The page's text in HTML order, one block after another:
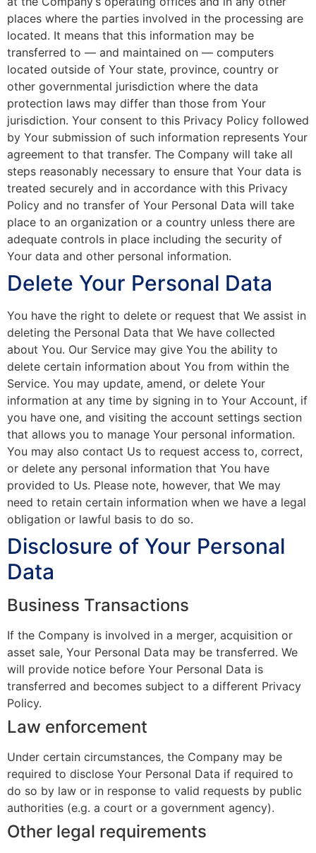
places where the parties involved in the processing are
located. It means that this information may be
transferred to — and maintained on — computers
located outside of Your state, province, country or
other governmental jurisdiction where the data
protection laws may differ than those from Your
jurisdiction. Your consent to this Privacy Policy followed
by Your submission of such information represents Your
agreement to that transfer. The Company will take all
steps reasonably necessary to ensure that Your data is
treated securely and in accordance with this Privacy
Policy and no transfer of Your Personal Data will take
place to an organization or a country unless there are
adequate controls in place including the security of
Your data and other personal information.
Delete Your Personal Data
You have the right to delete or request that We assist in
deleting the Personal Data that We have collected
about You. Our Service may give You the ability to
delete certain information about You from within the
Service. You may update, amend, or delete Your
information at any time by signing in to Your Account, if
you have one, and visiting the account settings section
that allows you to manage Your personal information.
You may also contact Us to request access to, correct,
or delete any personal information that You have
provided to Us. Please note, however, that We may
need to retain certain information when we have a legal
obligation or lawful basis to do so.
Disclosure of Your Personal
Data
Business Transactions
If the Company is involved in a merger, acquisition or
asset sale, Your Personal Data may be transferred. We
will provide notice before Your Personal Data is
transferred and becomes subject to a different Privacy
Policy.
Law enforcement
Under certain circumstances, the Company may be
required to disclose Your Personal Data if required to
do so by law or in response to valid requests by public
authorities (e.g. a court or a government agency).
Other legal requirements